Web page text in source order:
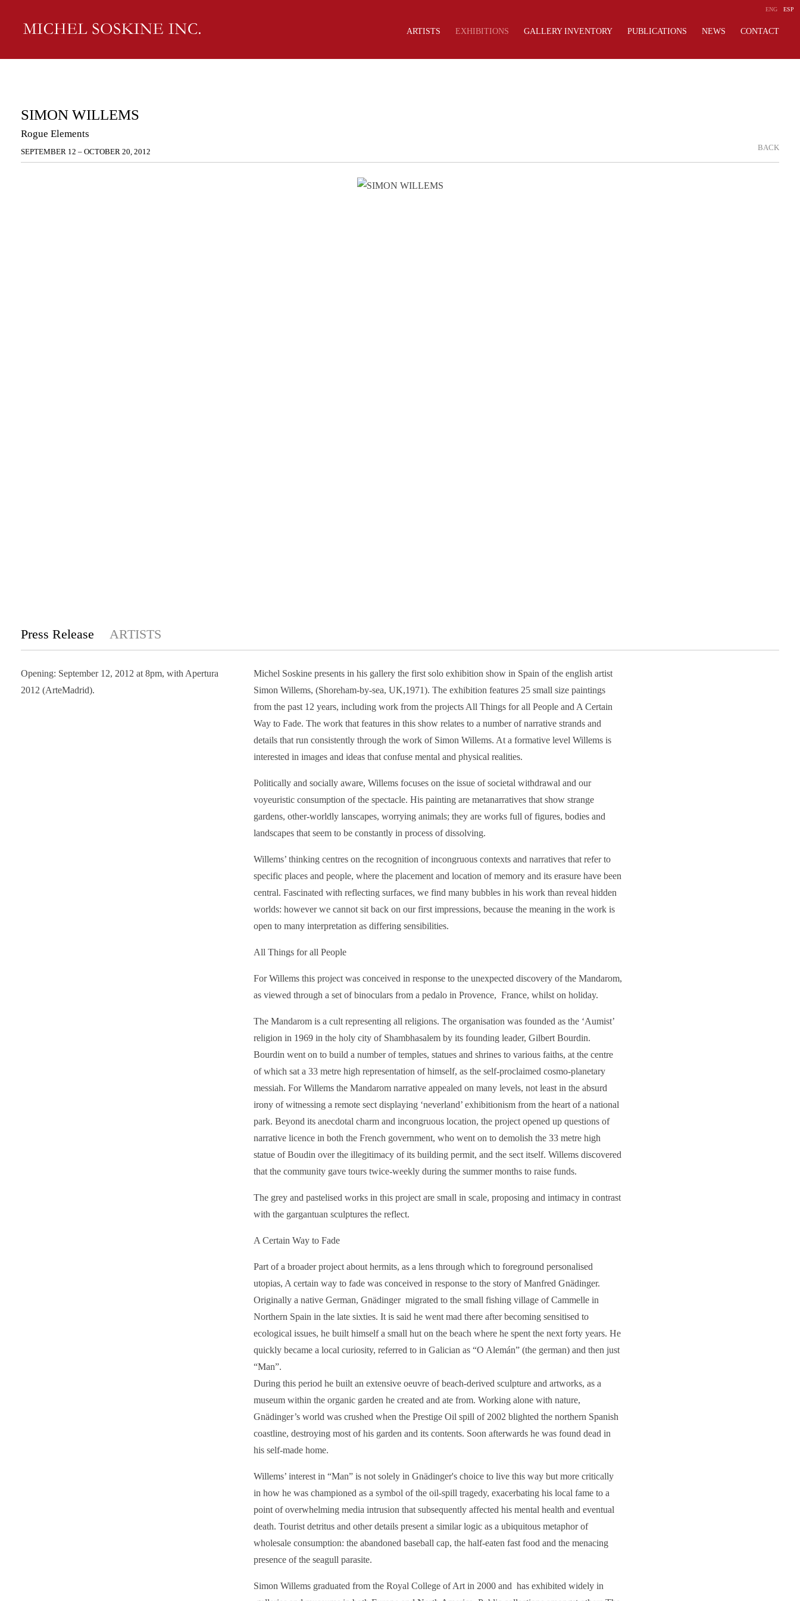
ARTISTS EXHIBITIONS GALLERY INVENTORY PUBLICATIONS NEWS CONTACT
ENG ESP
SIMON WILLEMS
Rogue Elements
SEPTEMBER 12 – OCTOBER 20, 2012 BACK
Press Release ARTISTS
Opening: September 12, 2012 at 8pm, with Apertura
2012 (ArteMadrid).
Michel Soskine presents in his gallery the first solo exhibition show in Spain of the english artist
Simon Willems, (Shoreham-by-sea, UK,1971). The exhibition features 25 small size paintings
from the past 12 years, including work from the projects All Things for all People and A Certain
Way to Fade. The work that features in this show relates to a number of narrative strands and
details that run consistently through the work of Simon Willems. At a formative level Willems is
interested in images and ideas that confuse mental and physical realities.
Politically and socially aware, Willems focuses on the issue of societal withdrawal and our
voyeuristic consumption of the spectacle. His painting are metanarratives that show strange
gardens, other-worldly lanscapes, worrying animals; they are works full of figures, bodies and
landscapes that seem to be constantly in process of dissolving.
Willems’ thinking centres on the recognition of incongruous contexts and narratives that refer to
specific places and people, where the placement and location of memory and its erasure have been
central. Fascinated with reflecting surfaces, we find many bubbles in his work than reveal hidden
worlds: however we cannot sit back on our first impressions, because the meaning in the work is
open to many interpretation as differing sensibilities.
All Things for all People
For Willems this project was conceived in response to the unexpected discovery of the Mandarom,
as viewed through a set of binoculars from a pedalo in Provence, France, whilst on holiday.
The Mandarom is a cult representing all religions. The organisation was founded as the ‘Aumist’
religion in 1969 in the holy city of Shambhasalem by its founding leader, Gilbert Bourdin.
Bourdin went on to build a number of temples, statues and shrines to various faiths, at the centre
of which sat a 33 metre high representation of himself, as the self-proclaimed cosmo-planetary
messiah. For Willems the Mandarom narrative appealed on many levels, not least in the absurd
irony of witnessing a remote sect displaying ‘neverland’ exhibitionism from the heart of a national
park. Beyond its anecdotal charm and incongruous location, the project opened up questions of
narrative licence in both the French government, who went on to demolish the 33 metre high
statue of Boudin over the illegitimacy of its building permit, and the sect itself. Willems discovered
that the community gave tours twice-weekly during the summer months to raise funds.
The grey and pastelised works in this project are small in scale, proposing and intimacy in contrast
with the gargantuan sculptures the reflect.
A Certain Way to Fade
Part of a broader project about hermits, as a lens through which to foreground personalised
utopias, A certain way to fade was conceived in response to the story of Manfred Gnädinger.
Originally a native German, Gnädinger migrated to the small fishing village of Cammelle in
Northern Spain in the late sixties. It is said he went mad there after becoming sensitised to
ecological issues, he built himself a small hut on the beach where he spent the next forty years. He
quickly became a local curiosity, referred to in Galician as “O Alemán” (the german) and then just
“Man”.
During this period he built an extensive oeuvre of beach-derived sculpture and artworks, as a
museum within the organic garden he created and ate from. Working alone with nature,
Gnädinger’s world was crushed when the Prestige Oil spill of 2002 blighted the northern Spanish
coastline, destroying most of his garden and its contents. Soon afterwards he was found dead in
his self-made home.
Willems’ interest in “Man” is not solely in Gnädinger's choice to live this way but more critically
in how he was championed as a symbol of the oil-spill tragedy, exacerbating his local fame to a
point of overwhelming media intrusion that subsequently affected his mental health and eventual
death. Tourist detritus and other details present a similar logic as a ubiquitous metaphor of
wholesale consumption: the abandoned baseball cap, the half-eaten fast food and the menacing
presence of the seagull parasite.
Simon Willems graduated from the Royal College of Art in 2000 and has exhibited widely in